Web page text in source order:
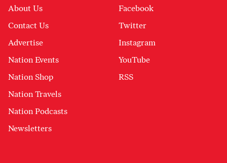
About Us
Contact Us
Advertise
Nation Events
Nation Shop
Nation Travels
Nation Podcasts
Newsletters
Facebook
Twitter
Instagram
YouTube
RSS